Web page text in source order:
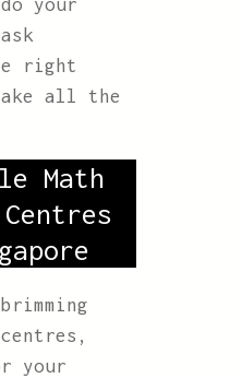
your
right
all the
Math
your